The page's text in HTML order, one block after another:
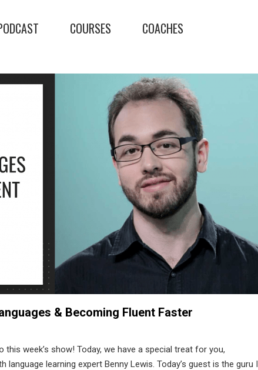
COURSES COACHES
& Becoming Fluent Faster
this week’s show! Today, we have a special treat for you,
learning expert Benny Lewis. Today’s guest is the guru I